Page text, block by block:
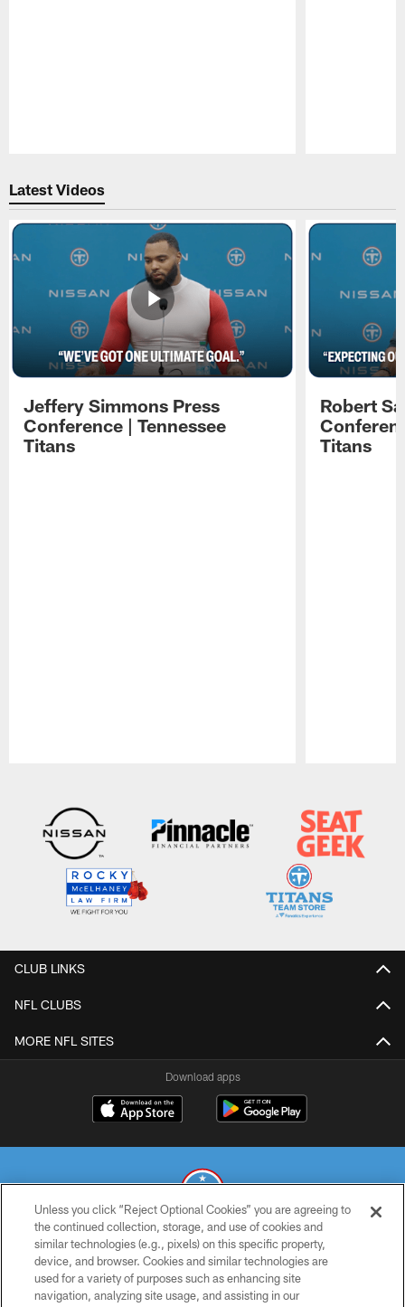
Latest Videos
Jeffery Simmons Press
Conference | Tennessee
Titans
Robert
Titans
CLUB LINKS
NFL CLUBS
MORE NFL SITES
Download apps
© 2026 THE TENNESSEE TITANS. ALL RIGHTS RESERVED
PRIVACY POLICY
Unless you click “Reject Optional Cookies” you are agreeing to
the continued collection, storage, and use of cookies and
similar technologies (e.g., pixels) on this specific property,
device, and browser. Cookies and similar technologies are
used for a variety of purposes such as enhancing site
navigation, analyzing site usage, and assisting in our